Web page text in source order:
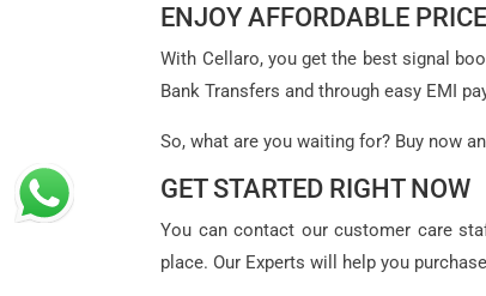
ENJOY AFFORDABLE
With Cellaro, you get the best signal
Bank Transfers and through easy EMI
So, what are you waiting for? Buy now
GET STARTED RIGHT NOW
You can contact our customer care
place. Our Experts will help you